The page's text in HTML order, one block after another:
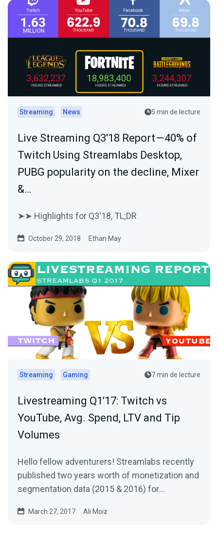
Streaming News 5 min de lecture
Live Streaming Q3'18 Report — 40% of
Twitch Using Streamlabs Desktop,
PUBG popularity on the decline, Mixer
&…
➤➤ Highlights for Q3'18, TL;DR
October 29, 2018 Ethan May
Streaming Gaming 7 min de lecture
Livestreaming Q1'17: Twitch vs
YouTube, Avg. Spend, LTV and Tip
Volumes
Hello fellow adventurers! Streamlabs recently
published two years worth of monetization and
segmentation data (2015 & 2016) for
March 27, 2017 Ali Moiz